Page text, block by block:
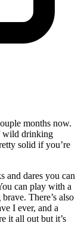
months now.
wild drinking
solid if you’re
and dares you can
can play with a
There’s also
I ever, and a
it all out but it’s